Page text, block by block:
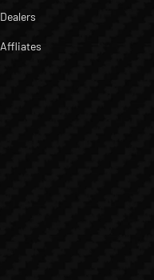
Dealers
Affliates